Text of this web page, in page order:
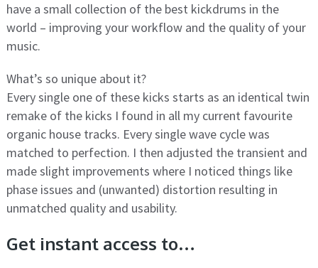
have a small collection of the best kickdrums in the
world – improving your workflow and the quality of your
music.
What’s so unique about it?
Every single one of these kicks starts as an identical twin
remake of the kicks I found in all my current favourite
organic house tracks. Every single wave cycle was
matched to perfection. I then adjusted the transient and
made slight improvements where I noticed things like
phase issues and (unwanted) distortion resulting in
unmatched quality and usability.
Get instant access to…